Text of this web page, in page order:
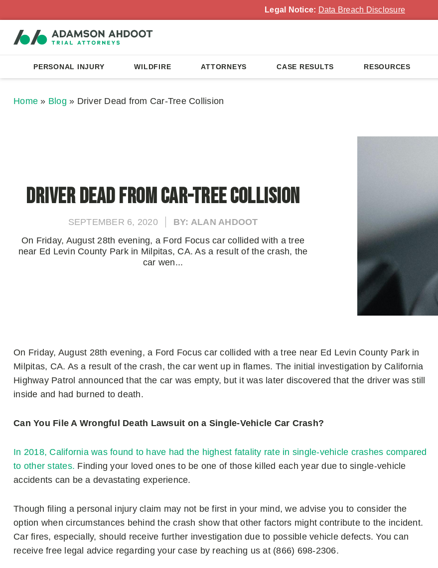
Legal Notice: Data Breach Disclosure
PERSONAL INJURY WILDFIRE ATTORNEYS CASE RESULTS RESOURCES
Home » Blog » Driver Dead from Car-Tree Collision
Driver Dead from Car-Tree Collision
SEPTEMBER 6, 2020
BY: ALAN AHDOOT
On Friday, August 28th evening, a Ford Focus car collided with a tree
near Ed Levin County Park in Milpitas, CA. As a result of the crash, the
car wen...
On Friday, August 28th evening, a Ford Focus car collided with a tree near Ed Levin County Park in
Milpitas, CA. As a result of the crash, the car went up in flames. The initial investigation by California
Highway Patrol announced that the car was empty, but it was later discovered that the driver was still
inside and had burned to death.
Can You File A Wrongful Death Lawsuit on a Single-Vehicle Car Crash?
In 2018, California was found to have had the highest fatality rate in single-vehicle crashes compared
to other states. Finding your loved ones to be one of those killed each year due to single-vehicle
accidents can be a devastating experience.
Though filing a personal injury claim may not be first in your mind, we advise you to consider the
option when circumstances behind the crash show that other factors might contribute to the incident.
Car fires, especially, should receive further investigation due to possible vehicle defects. You can
receive free legal advice regarding your case by reaching us at (866) 698-2306.